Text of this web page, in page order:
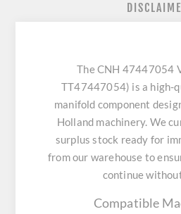
The CNH 47447054
TT47447054) is a high-
manifold component
Holland machinery. We
surplus stock ready for
from our warehouse to
continue
Compatible